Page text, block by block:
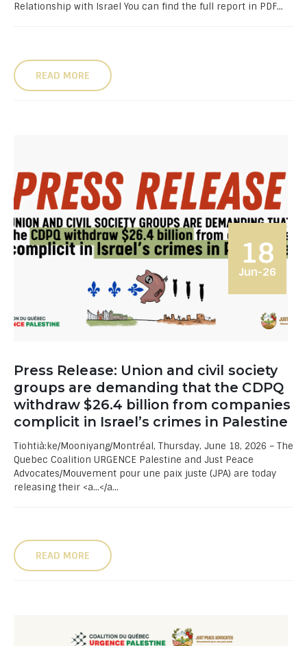
Relationship with Israel You can find the full report in PDF...
READ MORE
18
Jun-26
Press Release: Union and civil society
groups are demanding that the CDPQ
withdraw $26.4 billion from companies
complicit in Israel’s crimes in Palestine
Tiohtià:ke/Mooniyang/Montréal, Thursday, June 18, 2026 – The
Quebec Coalition URGENCE Palestine and Just Peace
Advocates/Mouvement pour une paix juste (JPA) are today
releasing their <a...</a...
READ MORE